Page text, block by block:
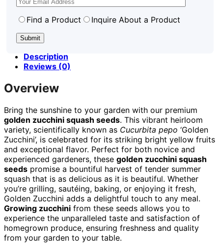
Find a Product Inquire About a Product
Description
Reviews (0)
Overview
Bring the sunshine to your garden with our premium
golden zucchini squash seeds. This vibrant heirloom
variety, scientifically known as Cucurbita pepo ‘Golden
Zucchini’, is celebrated for its striking bright yellow fruits
and exceptional flavor. Perfect for both novice and
experienced gardeners, these golden zucchini squash
seeds promise a bountiful harvest of tender summer
squash that is as delicious as it is beautiful. Whether
you’re grilling, sautéing, baking, or enjoying it fresh,
Golden Zucchini adds a delightful touch to any meal.
Growing zucchini from these seeds allows you to
experience the unparalleled taste and satisfaction of
homegrown produce, ensuring freshness and quality
from your garden to your table.